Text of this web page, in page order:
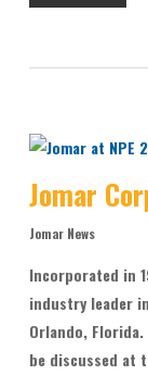
Jomar
Jomar News
Incorporated in
industry leader
Orlando,
be discussed at